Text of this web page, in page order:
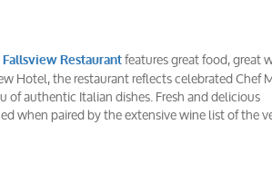
Fallsview Restaurantfeatures great food, great
Hotel, the restaurant reflects celebrated Chef
authentic Italian dishes. Fresh and delicious
when paired by the extensive wine list of the